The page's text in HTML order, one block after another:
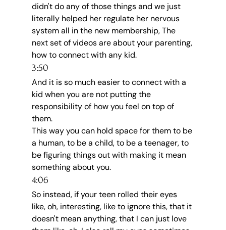
didn't do any of those things and we just
literally helped her regulate her nervous
system all in the new membership, The
next set of videos are about your parenting,
how to connect with any kid.
3:50
And it is so much easier to connect with a
kid when you are not putting the
responsibility of how you feel on top of
them.
This way you can hold space for them to be
a human, to be a child, to be a teenager, to
be figuring things out with making it mean
something about you.
4:06
So instead, if your teen rolled their eyes
like, oh, interesting, like to ignore this, that it
doesn't mean anything, that I can just love